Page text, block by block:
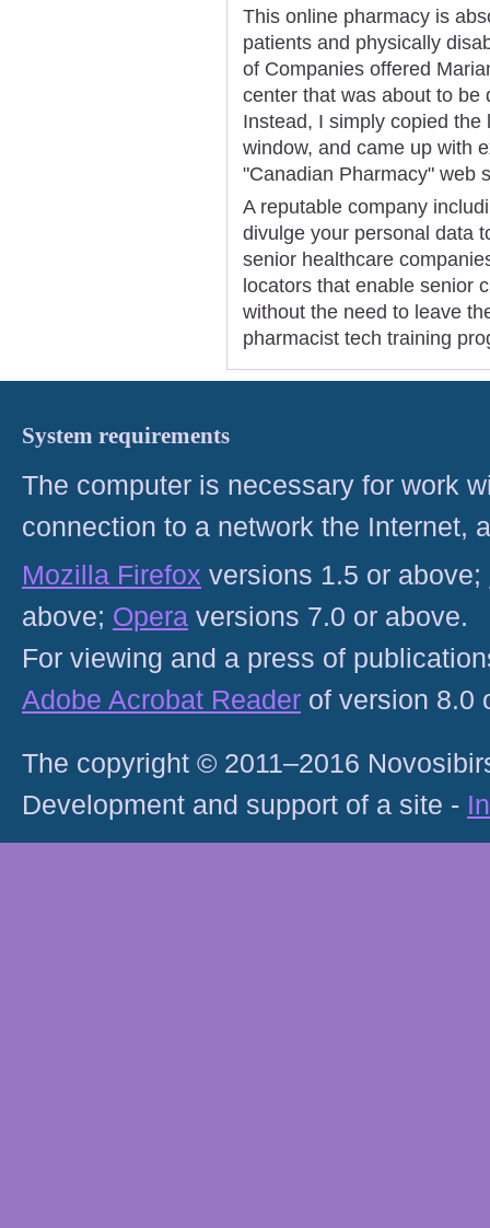
This online pharmacy is
patients and physically
of Companies offered
center that was about to be
Instead, I simply copied
window, and came up with
"Canadian Pharmacy" web
A reputable company
divulge your personal data
senior healthcare
locators that enable senior
without the need to leave
pharmacist tech training
System requirements
The computer is necessary for work
connection to a network the Internet,
Mozilla Firefox versions 1.5 or above;
above; Opera versions 7.0 or above.
For viewing and a press of
Adobe Acrobat Reader of version 8.0
The copyright © 2011–2016
Development and support of a site -